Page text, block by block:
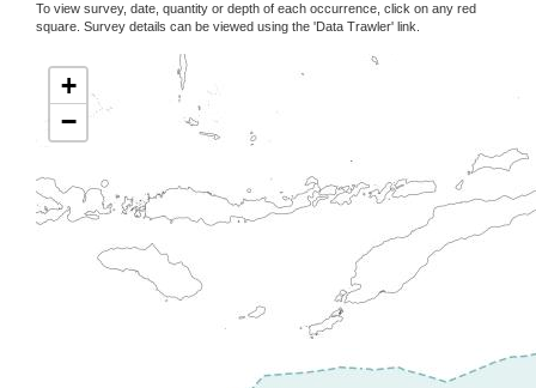
To view survey, date, quantity or depth of each occurrence, click on any red
square. Survey details can be viewed using the 'Data Trawler' link.
+
−